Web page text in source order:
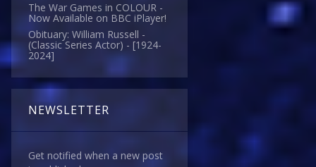
The War Games in COLOUR -
Now Available on BBC iPlayer!
Obituary: William Russell -
(Classic Series Actor) - [1924-
2024]
NEWSLETTER
Get notified when a new post